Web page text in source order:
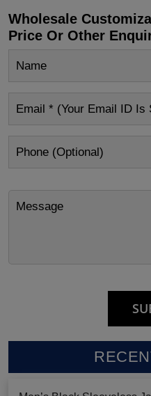
Wholesale
Price Or Other